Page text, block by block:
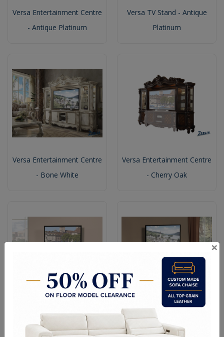
Versa Entertainment Centre
- Antique Platinum
Versa TV Stand - Antique
Platinum
Versa Entertainment Centre
- Bone White
Versa Entertainment Centre
- Cherry Oak
Versa TV Stand - Bone
White
×